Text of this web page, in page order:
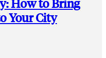
How to Bring
Your City